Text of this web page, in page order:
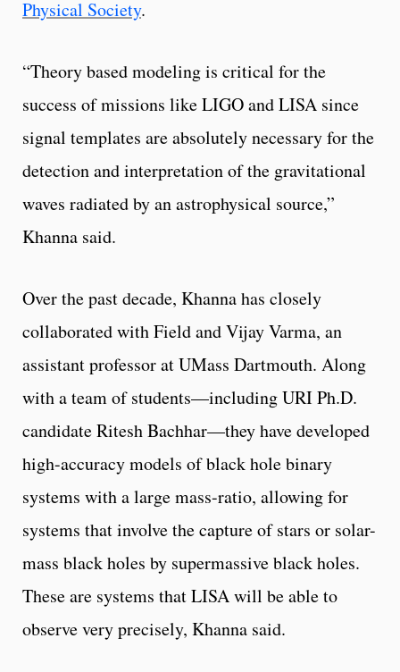
Physical Society.
“Theory based modeling is critical for the
success of missions like LIGO and LISA since
signal templates are absolutely necessary for the
detection and interpretation of the gravitational
waves radiated by an astrophysical source,”
Khanna said.
Over the past decade, Khanna has closely
collaborated with Field and Vijay Varma, an
assistant professor at UMass Dartmouth. Along
with a team of students—including URI Ph.D.
candidate Ritesh Bachhar—they have developed
high-accuracy models of black hole binary
systems with a large mass-ratio, allowing for
systems that involve the capture of stars or solar-
mass black holes by supermassive black holes.
These are systems that LISA will be able to
observe very precisely, Khanna said.